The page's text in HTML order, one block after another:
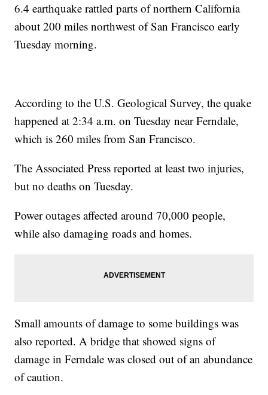
6.4 earthquake rattled parts of northern California
about 200 miles northwest of San Francisco early
Tuesday morning.
According to the U.S. Geological Survey, the quake
happened at 2:34 a.m. on Tuesday near Ferndale,
which is 260 miles from San Francisco.
The Associated Press reported at least two injuries,
but no deaths on Tuesday.
Power outages affected around 70,000 people,
while also damaging roads and homes.
Small amounts of damage to some buildings was
also reported. A bridge that showed signs of
damage in Ferndale was closed out of an abundance
of caution.